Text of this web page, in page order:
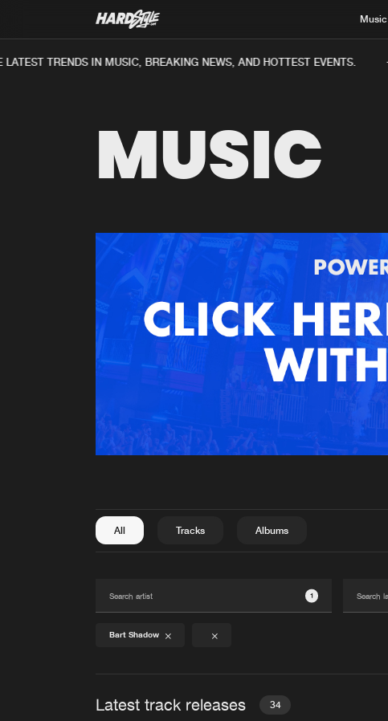
Music
TRENDS IN MUSIC, BREAKING NEWS, AND HOTTEST EVENTS.
MUSIC
All Tracks Albums
1
Bart Shadow
Latest track releases 34